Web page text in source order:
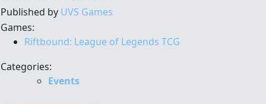
Published by UVS Games
Games:
Riftbound: League of Legends TCG
Categories:
Events